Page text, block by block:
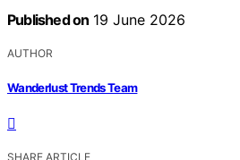
Published on 19 June 2026
AUTHOR
Wanderlust Trends Team
SHARE ARTICLE